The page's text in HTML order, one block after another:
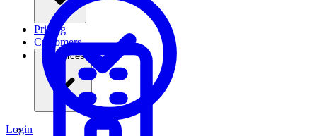
Pricing
Customers
Resources
Login